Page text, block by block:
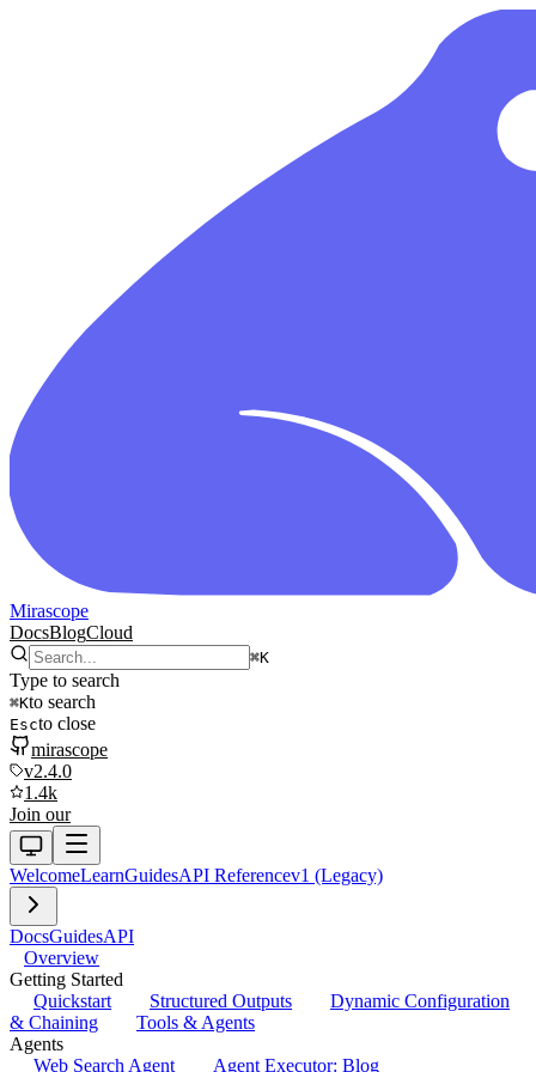
Mirascope
DocsBlogCloud
⌘K
Type to search
⌘Kto search
Escto close
mirascope
v2.4.0
1.4k
Join our
WelcomeLearnGuidesAPI Referencev1 (Legacy)
DocsGuidesAPI
Overview
Getting Started
Quickstart
Structured Outputs
Dynamic Configuration
& Chaining
Tools & Agents
Agents
Web Search Agent
Agent Executor: Blog